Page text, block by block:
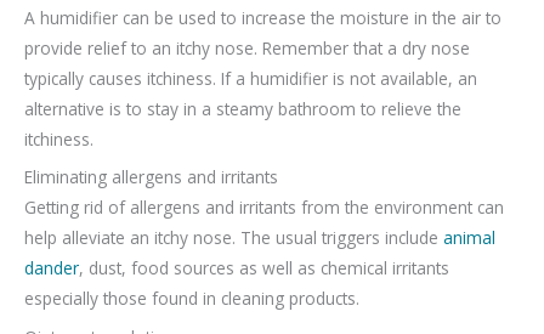
A humidifier can be used to increase the moisture in the air to
provide relief to an itchy nose. Remember that a dry nose
typically causes itchiness. If a humidifier is not available, an
alternative is to stay in a steamy bathroom to relieve the
itchiness.
Eliminating allergens and irritants
Getting rid of allergens and irritants from the environment can
help alleviate an itchy nose. The usual triggers include animal
dander, dust, food sources as well as chemical irritants
especially those found in cleaning products.